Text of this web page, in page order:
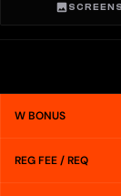
W BONUS
REG FEE / REQ